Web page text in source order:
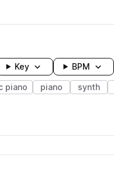
Key BPM
piano piano synth